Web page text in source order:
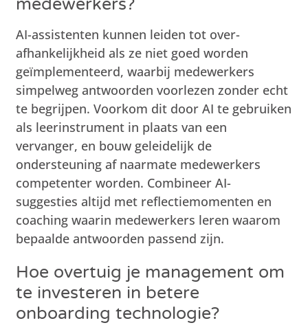
AI-assistenten kunnen leiden tot over-
afhankelijkheid als ze niet goed worden
geïmplementeerd, waarbij medewerkers
simpelweg antwoorden voorlezen zonder echt
te begrijpen. Voorkom dit door AI te gebruiken
als leerinstrument in plaats van een
vervanger, en bouw geleidelijk de
ondersteuning af naarmate medewerkers
competenter worden. Combineer AI-
suggesties altijd met reflectiemomenten en
coaching waarin medewerkers leren waarom
bepaalde antwoorden passend zijn.
Hoe overtuig je management om
te investeren in betere
onboarding technologie?